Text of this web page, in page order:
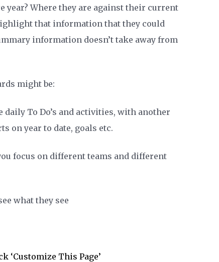
Where they are against their current
that information that they could
information doesn’t take away from
might be:
To Do’s and activities, with another
on year to date, goals etc.
focus on different teams and different
what they see
‘Customize This Page’